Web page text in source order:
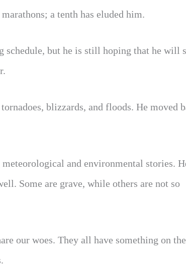
a tenth has eluded him.
but he is still hoping that he will
blizzards, and floods. He moved
and environmental stories.
Some are grave, while others are not so
our woes. They all have something on the